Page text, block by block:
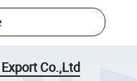
Co.,Ltd